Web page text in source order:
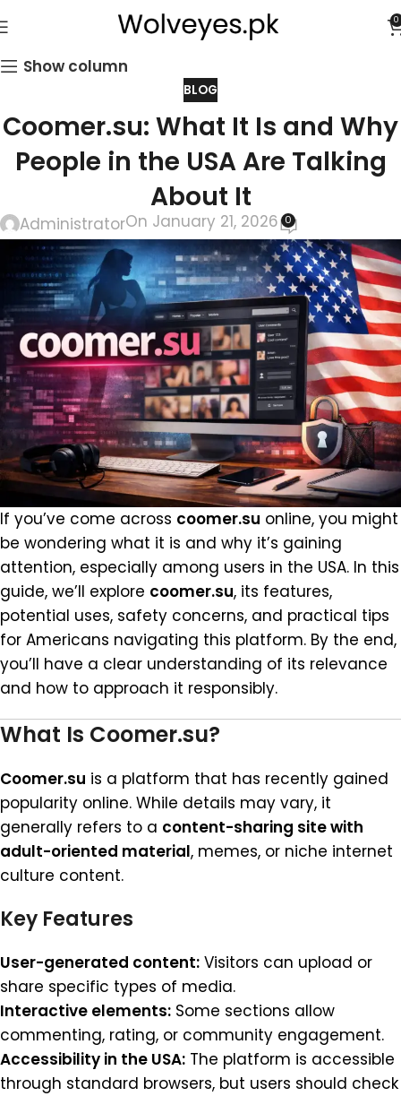
0
Show column
BLOG
Coomer.su: What It Is and Why
People in the USA Are Talking
About It
AdministratorOn January 21, 2026 0
If you’ve come across coomer.su online, you might
be wondering what it is and why it’s gaining
attention, especially among users in the USA. In this
guide, we’ll explore coomer.su, its features,
potential uses, safety concerns, and practical tips
for Americans navigating this platform. By the end,
you’ll have a clear understanding of its relevance
and how to approach it responsibly.
What Is Coomer.su?
Coomer.su is a platform that has recently gained
popularity online. While details may vary, it
generally refers to a content-sharing site with
adult-oriented material, memes, or niche internet
culture content.
Key Features
User-generated content: Visitors can upload or
share specific types of media.
Interactive elements: Some sections allow
commenting, rating, or community engagement.
Accessibility in the USA: The platform is accessible
through standard browsers, but users should check